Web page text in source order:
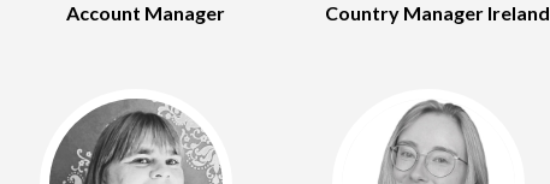
Account Manager Country Manager Ireland